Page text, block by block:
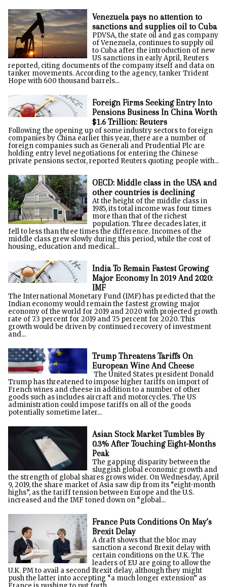
Venezuela pays no attention to
sanctions and supplies oil to Cuba
PDVSA, the state oil and gas company
of Venezuela, continues to supply oil
to Cuba after the introduction of new
US sanctions in early April, Reuters
reported, citing documents of the company itself and data on
tanker movements. According to the agency, tanker Trident
Hope with 600 thousand barrels...
Foreign Firms Seeking Entry Into
Pensions Business In China Worth
$1.6 Trillion: Reuters
Following the opening up of some industry sectors to foreign
companies by China earlier this year, there are a number of
foreign companies such as Generali and Prudential Plc are
holding entry level negotiations for entering the Chinese
private pensions sector, reported Reuters quoting people with...
OECD: Middle class in the USA and
other countries is declining
At the height of the middle class in
1985, its total income was four times
more than that of the richest
population. Three decades later, it
fell to less than three times the difference. Incomes of the
middle class grew slowly during this period, while the cost of
housing, education and medical...
India To Remain Fastest Growing
Major Economy In 2019 And 2020:
IMF
The International Monetary Fund (IMF) has predicted that the
Indian economy would remain the fastest growing major
economy of the world for 2019 and 2020 with projected growth
rate of 7.3 percent for 2019 and 7.5 percent for 2020. This
growth would be driven by continued recovery of investment
and...
Trump Threatens Tariffs On
European Wine And Cheese
The United States president Donald
Trump has threatened to impose higher tariffs on import of
French wines and cheese in addition to a number of other
goods such as includes aircraft and motorcycles. The US
administration could impose tariffs on all of the goods
potentially sometime later...
Asian Stock Market Tumbles By
0.3% After Touching Eight-Months
Peak
The gapping disparity between the
sluggish global economic growth and
the strength of global shares grows wider. On Wednesday, April
9, 2019, the share market of Asia saw dip from its “eight-month
highs”, as the tariff tension between Europe and the U.S.
increased and the IMF toned down on “global...
France Puts Conditions On May’s
Brexit Delay
A draft shows that the bloc may
sanction a second Brexit delay with
certain conditions on the U.K. The
leaders of EU are going to allow the
U.K. PM to avail a second Brexit delay, although they might
push the latter into accepting “a much longer extension” as